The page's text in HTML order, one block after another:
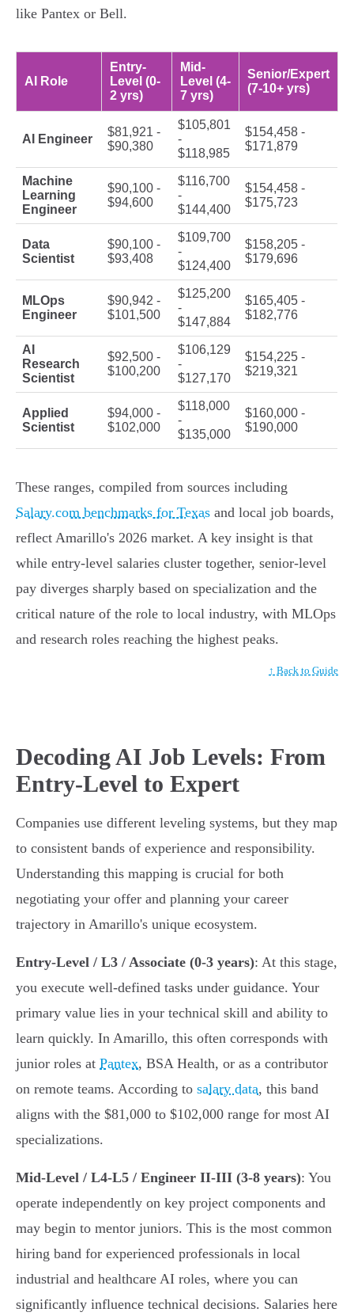
like Pantex or Bell.
AI Role
Entry-
Level (0-
2 yrs)
Mid-
Level (4-
7 yrs)
Senior/Expert
(7-10+ yrs)
AI Engineer
$81,921 -
$90,380
$105,801
-
$118,985
$154,458 -
$171,879
Machine
Learning
Engineer
$90,100 -
$94,600
$116,700
-
$144,400
$154,458 -
$175,723
Data
Scientist
$90,100 -
$93,408
$109,700
-
$124,400
$158,205 -
$179,696
MLOps
Engineer
$90,942 -
$101,500
$125,200
-
$147,884
$165,405 -
$182,776
AI
Research
Scientist
$92,500 -
$100,200
$106,129
-
$127,170
$154,225 -
$219,321
Applied
Scientist
$94,000 -
$102,000
$118,000
-
$135,000
$160,000 -
$190,000
These ranges, compiled from sources including
Salary.com benchmarks for Texas and local job boards,
reflect Amarillo's 2026 market. A key insight is that
while entry-level salaries cluster together, senior-level
pay diverges sharply based on specialization and the
critical nature of the role to local industry, with MLOps
and research roles reaching the highest peaks.
↑ Back to Guide
Decoding AI Job Levels: From
Entry-Level to Expert
Companies use different leveling systems, but they map
to consistent bands of experience and responsibility.
Understanding this mapping is crucial for both
negotiating your offer and planning your career
trajectory in Amarillo's unique ecosystem.
Entry-Level / L3 / Associate (0-3 years): At this stage,
you execute well-defined tasks under guidance. Your
primary value lies in your technical skill and ability to
learn quickly. In Amarillo, this often corresponds with
junior roles at Pantex, BSA Health, or as a contributor
on remote teams. According to salary data, this band
aligns with the $81,000 to $102,000 range for most AI
specializations.
Mid-Level / L4-L5 / Engineer II-III (3-8 years): You
operate independently on key project components and
may begin to mentor juniors. This is the most common
hiring band for experienced professionals in local
industrial and healthcare AI roles, where you can
significantly influence technical decisions. Salaries here